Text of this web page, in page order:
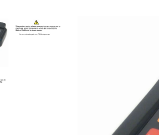
Carburetor Spacers
Cold Air Intakes